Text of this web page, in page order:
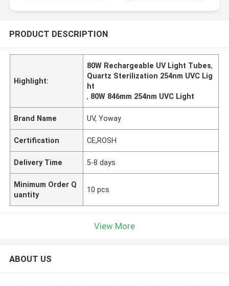
PRODUCT DESCRIPTION
Highlight:
80W Rechargeable UV Light Tubes,
Quartz Sterilization 254nm UVC Lig
ht
, 80W 846mm 254nm UVC Light
Brand Name UV, Yoway
Certification CE,ROSH
Delivery Time 5-8 days
Minimum Order Q
uantity
10 pcs
View More
ABOUT US